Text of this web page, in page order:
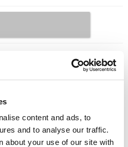
content and ads, to
and to analyse our traffic.
about your use of our site with
BUSINESS ‘GROWING
DRIVEN BY MUSIC AND PREMIUM,
– POTENTIALLY
WIN SITE-BLOCKING ORDER
RIPPING PLATFORMS – A FIRST
MUSIC INDUSTRY